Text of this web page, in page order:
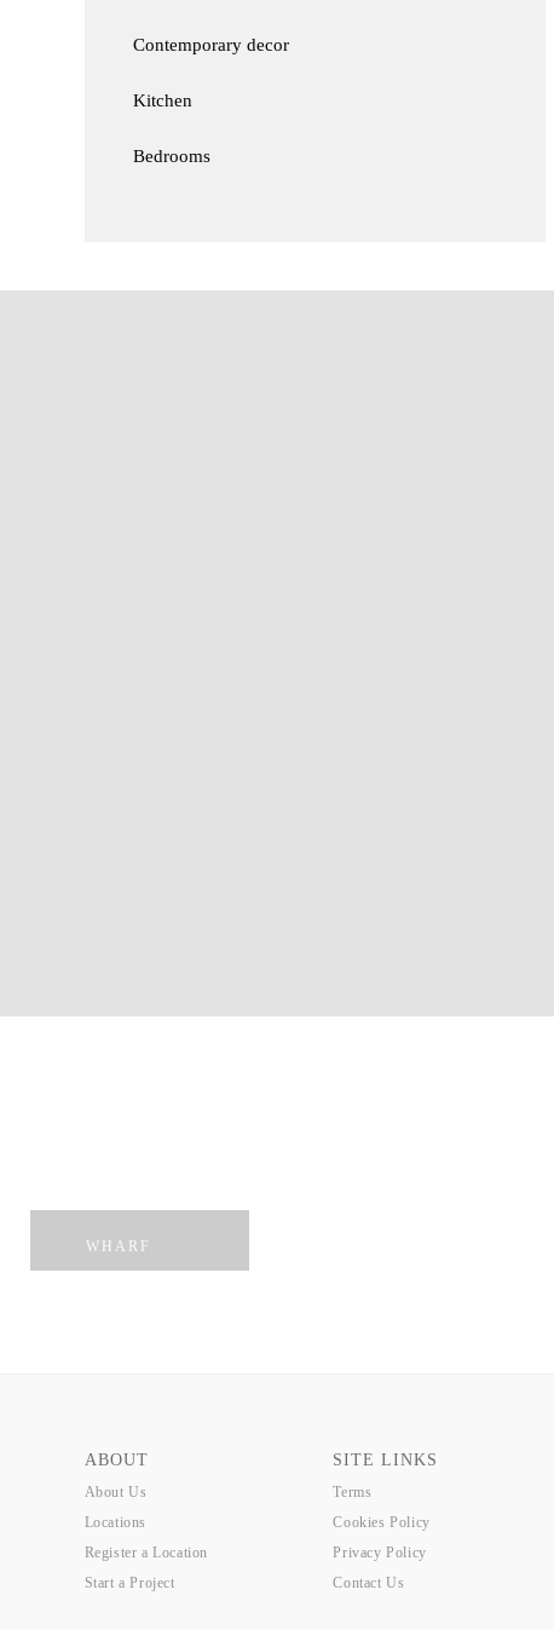
Contemporary decor
Kitchen
Bedrooms
PENTHOUSE
MUNSTER
WHARF
ABOUT
About Us
Locations
Register a Location
Start a Project
SITE LINKS
Terms
Cookies Policy
Privacy Policy
Contact Us